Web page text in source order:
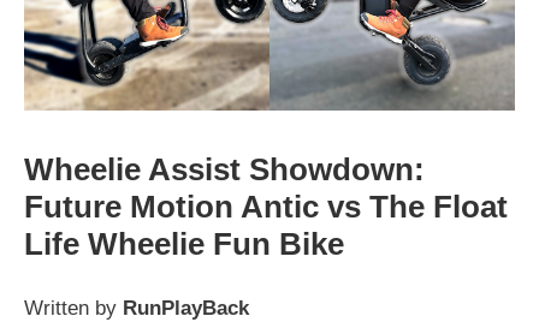
Wheelie Assist Showdown:
Future Motion Antic vs The Float
Life Wheelie Fun Bike
Written by RunPlayBack